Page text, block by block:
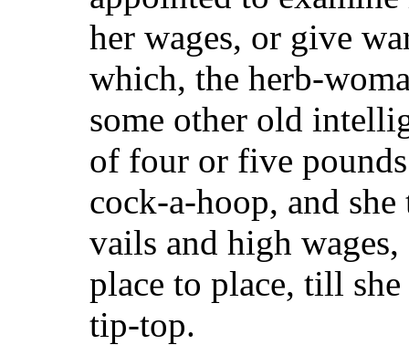
her wages, or give
which, the herb-
some other old
of four or five
cock-a-hoop, and
vails and high
place to place, till
tip-top.